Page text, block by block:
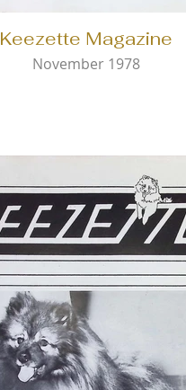
Keezette Magazine
November 1978